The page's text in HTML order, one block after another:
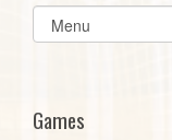
Select
list(select
Games